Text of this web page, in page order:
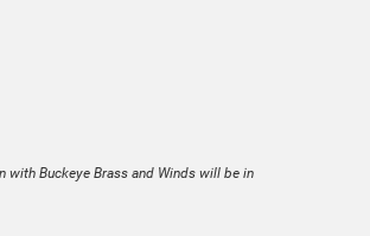
Buckeye Brass and Winds will be in